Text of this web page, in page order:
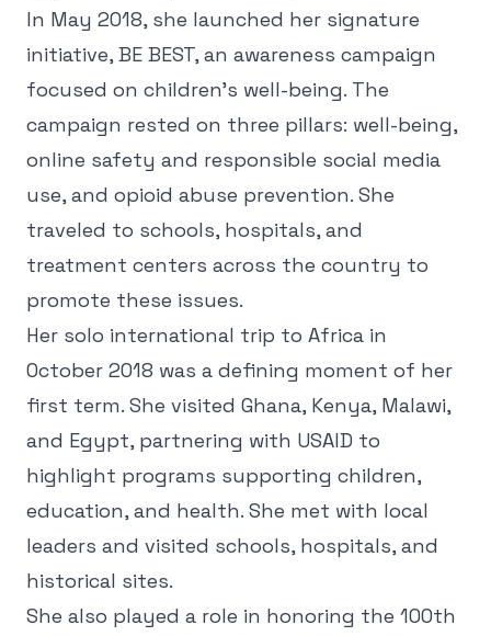
In May 2018, she launched her signature
initiative, BE BEST, an awareness campaign
focused on children's well-being. The
campaign rested on three pillars: well-being,
online safety and responsible social media
use, and opioid abuse prevention. She
traveled to schools, hospitals, and
treatment centers across the country to
promote these issues.
Her solo international trip to Africa in
October 2018 was a defining moment of her
first term. She visited Ghana, Kenya, Malawi,
and Egypt, partnering with USAID to
highlight programs supporting children,
education, and health. She met with local
leaders and visited schools, hospitals, and
historical sites.
She also played a role in honoring the 100th